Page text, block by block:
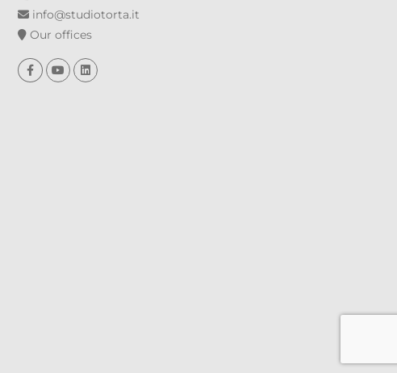
info@studiotorta.it
Our offices